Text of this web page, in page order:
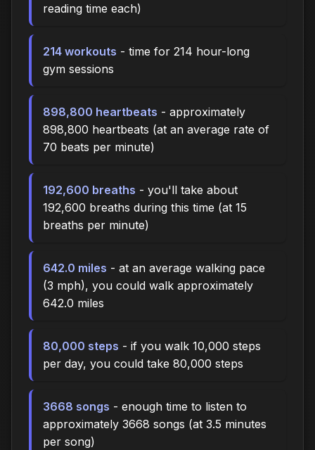
reading time each)
214 workouts - time for 214 hour-long
gym sessions
898,800 heartbeats - approximately
898,800 heartbeats (at an average rate of
70 beats per minute)
192,600 breaths - you'll take about
192,600 breaths during this time (at 15
breaths per minute)
642.0 miles - at an average walking pace
(3 mph), you could walk approximately
642.0 miles
80,000 steps - if you walk 10,000 steps
per day, you could take 80,000 steps
3668 songs - enough time to listen to
approximately 3668 songs (at 3.5 minutes
per song)